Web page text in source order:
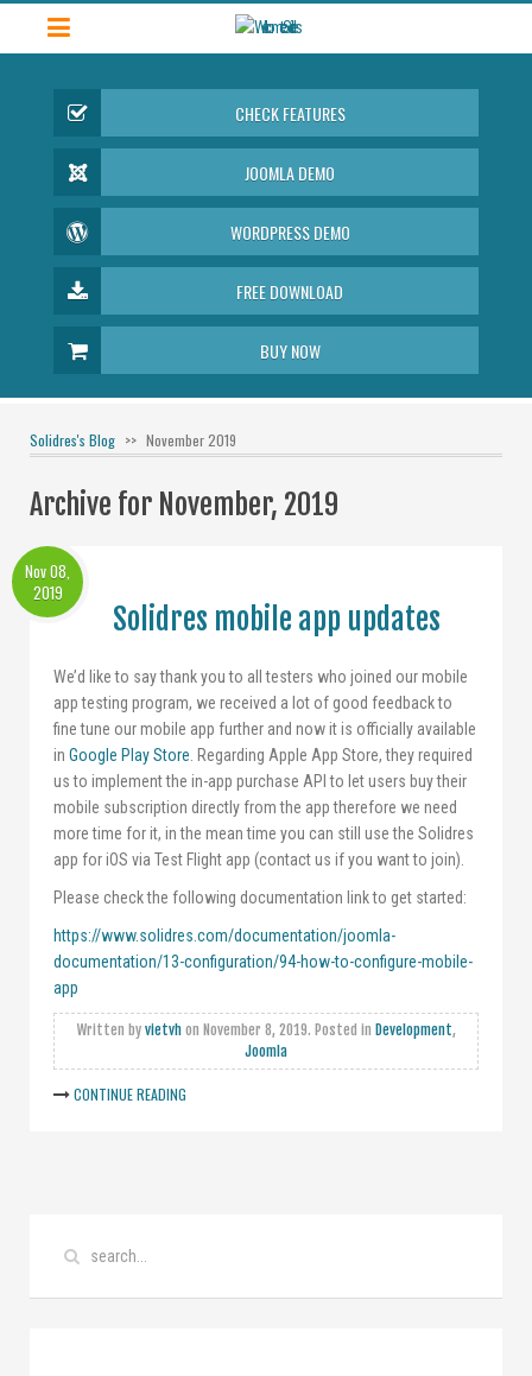
CHECK FEATURES
JOOMLA DEMO
WORDPRESS DEMO
FREE DOWNLOAD
BUY NOW
Solidres's Blog November 2019
Archive for November, 2019
Nov 08,
2019
Solidres mobile app updates
We’d like to say thank you to all testers who joined our mobile
app testing program, we received a lot of good feedback to
fine tune our mobile app further and now it is officially available
in Google Play Store . Regarding Apple App Store, they required
us to implement the in-app purchase API to let users buy their
mobile subscription directly from the app therefore we need
more time for it, in the mean time you can still use the Solidres
app for iOS via Test Flight app (contact us if you want to join).
Please check the following documentation link to get started:
https://www.solidres.com/documentation/joomla-
documentation/13-configuration/94-how-to-configure-mobile-
app
Written by vietvhon November 8, 2019. Posted in Development,
Joomla
CONTINUE READING